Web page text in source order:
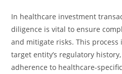
In healthcare investment
diligence is vital to ensure
and mitigate risks. This process
target entity’s regulatory
adherence to healthcare-